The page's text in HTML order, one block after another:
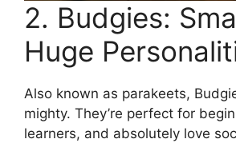
2. Budgies:
Huge
Also known as parakeets,
mighty. They’re perfect for
learners, and absolutely love